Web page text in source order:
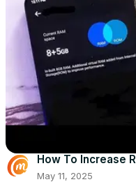
How To Increase
May 11, 2025